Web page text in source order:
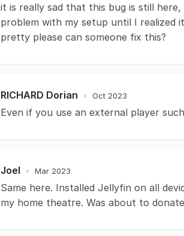
it is really sad that this bug is still
problem with my setup until I realized
pretty please can someone fix this?
RICHARD Dorian • Oct 2023
Even if you use an external player
Joel • Mar 2023
Same here. Installed Jellyfin on all
my home theatre. Was about to